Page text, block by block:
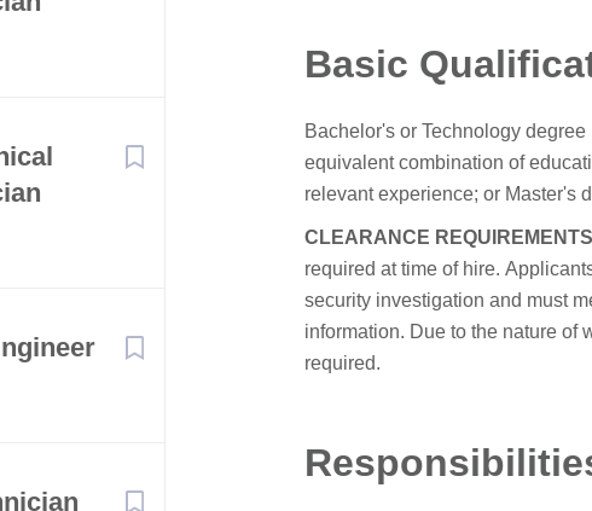
Basic
Bachelor's or Technology
equivalent combination of
relevant experience; or Master's
CLEARANCE
required at time of hire.
security investigation and must
information. Due to the nature of
required.